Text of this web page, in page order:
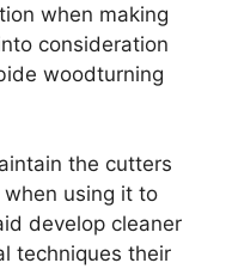
when making
consideration
woodturning
the cutters
using it to
develop cleaner
techniques their